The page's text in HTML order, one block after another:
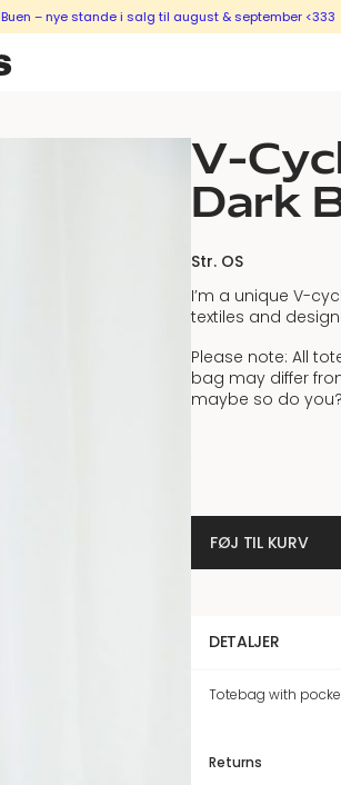
stande i salg til august & september <333 SÆLG
V-
Dark
Str. OS
I’m a unique V-
textiles and
Please note: All
bag may differ
maybe so do
FØJ TIL KURV
DETALJER
Totebag with
Returns